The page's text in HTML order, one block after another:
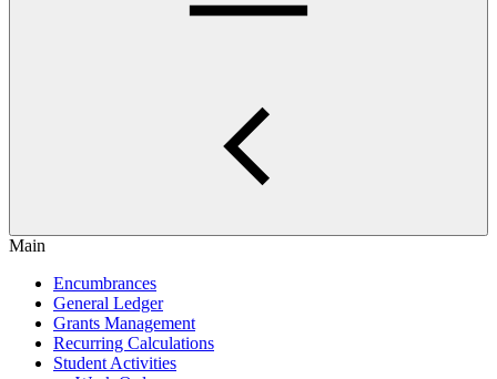
Main
Encumbrances
General Ledger
Grants Management
Recurring Calculations
Student Activities